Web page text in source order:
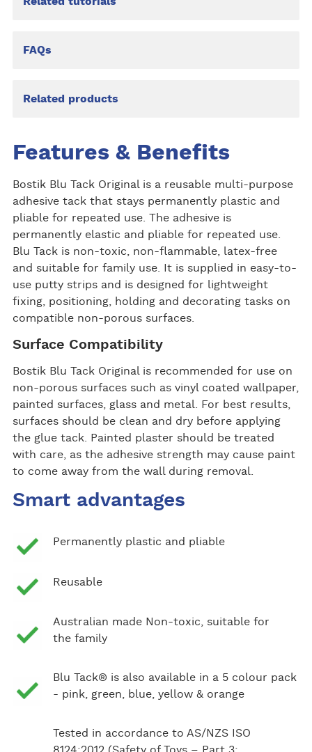
FAQs
Related products
Features & Benefits
Bostik Blu Tack Original is a reusable multi-purpose
adhesive tack that stays permanently plastic and
pliable for repeated use. The adhesive is
permanently elastic and pliable for repeated use.
Blu Tack is non-toxic, non-flammable, latex-free
and suitable for family use. It is supplied in easy-to-
use putty strips and is designed for lightweight
fixing, positioning, holding and decorating tasks on
compatible non-porous surfaces.
Surface Compatibility
Bostik Blu Tack Original is recommended for use on
non-porous surfaces such as vinyl coated wallpaper,
painted surfaces, glass and metal. For best results,
surfaces should be clean and dry before applying
the glue tack. Painted plaster should be treated
with care, as the adhesive strength may cause paint
to come away from the wall during removal.
Smart advantages
Permanently plastic and pliable
Reusable
Australian made Non-toxic, suitable for
the family
Blu Tack® is also available in a 5 colour pack
- pink, green, blue, yellow & orange
Tested in accordance to AS/NZS ISO